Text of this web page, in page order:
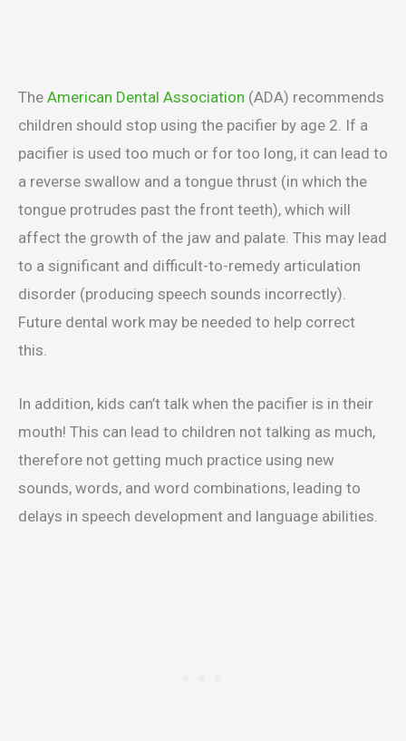
The American Dental Association (ADA) recommends
children should stop using the pacifier by age 2. If a
pacifier is used too much or for too long, it can lead to
a reverse swallow and a tongue thrust (in which the
tongue protrudes past the front teeth), which will
affect the growth of the jaw and palate. This may lead
to a significant and difficult-to-remedy articulation
disorder (producing speech sounds incorrectly).
Future dental work may be needed to help correct
this.
In addition, kids can’t talk when the pacifier is in their
mouth! This can lead to children not talking as much,
therefore not getting much practice using new
sounds, words, and word combinations, leading to
delays in speech development and language abilities.